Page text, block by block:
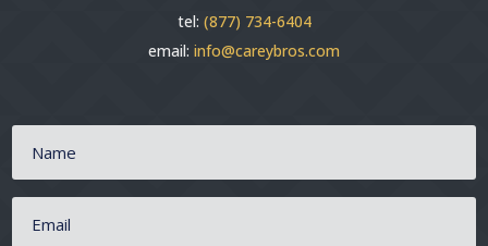
tel: (877) 734-6404
email: info@careybros.com